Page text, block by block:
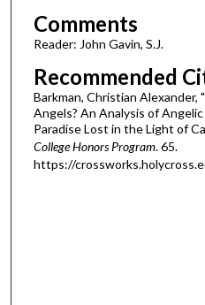
Comments
Reader: John Gavin, S.J.
Recommended
Barkman, Christian Alexander,
Angels? An Analysis of
Paradise Lost in the Light of
College Honors Program. 65.
https://